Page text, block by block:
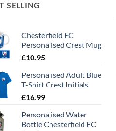
SELLING
Chesterfield FC
Personalised Crest Mug
£10.95
Personalised Adult Blue
T-Shirt Crest Initials
£16.99
Personalised Water
Bottle Chesterfield FC